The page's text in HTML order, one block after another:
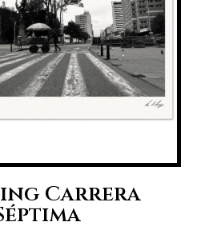
Carrera